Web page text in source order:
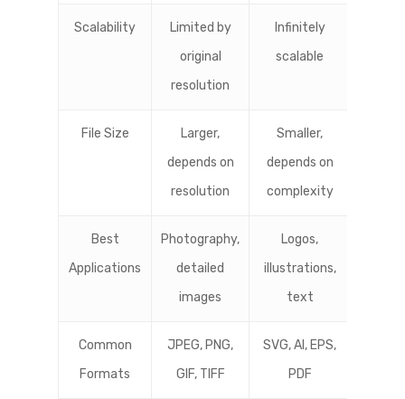
Scalability
Limited by
original
resolution
Infinitely
scalable
File Size
Larger,
depends on
resolution
Smaller,
depends on
complexity
Best
Applications
Photography,
detailed
images
Logos,
illustrations,
text
Common
Formats
JPEG, PNG,
GIF, TIFF
SVG, AI, EPS,
PDF